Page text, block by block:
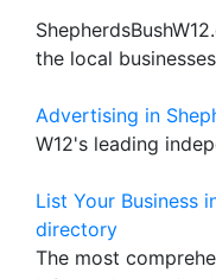
the local
Advertising in
W12's leading
List Your Business
directory
The most